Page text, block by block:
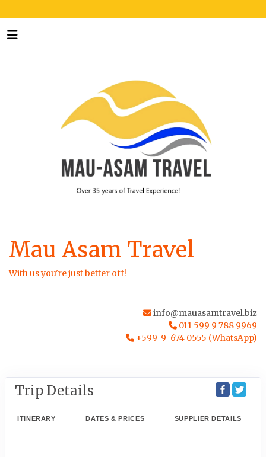
Mau Asam Travel
With us you're just better off!
info@mauasamtravel.biz
011 599 9 788 9969
+599-9-674 0555 (WhatsApp)
Trip Details
ITINERARY DATES & PRICES SUPPLIER DETAILS